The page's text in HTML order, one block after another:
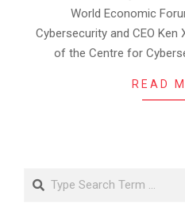
World Economic
Cybersecurity and CEO
of the Centre for
READ
Search